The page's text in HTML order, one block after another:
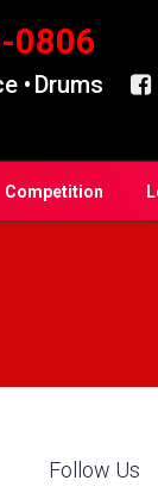
0806
• Drums
Competition
Follow Us